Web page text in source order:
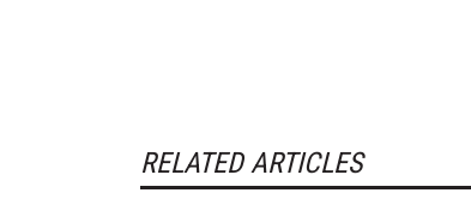
RELATED ARTICLES